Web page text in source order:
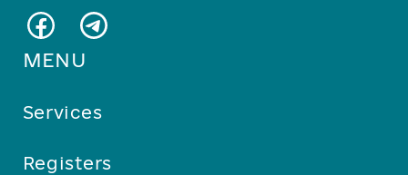
MENU
Services
Registers